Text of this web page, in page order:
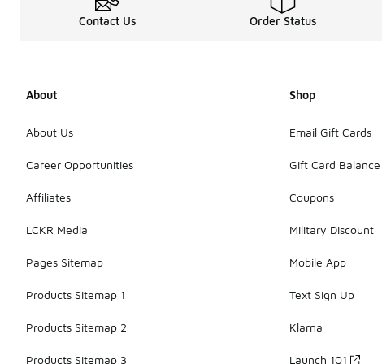
Contact Us Order Status
About
About Us
Career Opportunities
Affiliates
LCKR Media
Pages Sitemap
Products Sitemap 1
Products Sitemap 2
Products Sitemap 3
Shop
Email Gift Cards
Gift Card Balance
Coupons
Military Discount
Mobile App
Text Sign Up
Klarna
Launch 101